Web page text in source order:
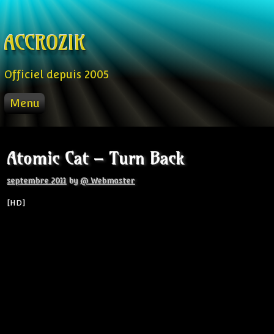
Skip to content
ACCROZIK
Officiel depuis 2005
Menu
ACCUEIL
RADIO FM
STREAM
VIDEO
Atomic Cat – Turn Back
septembre 2011 by@ Webmaster
[HD]